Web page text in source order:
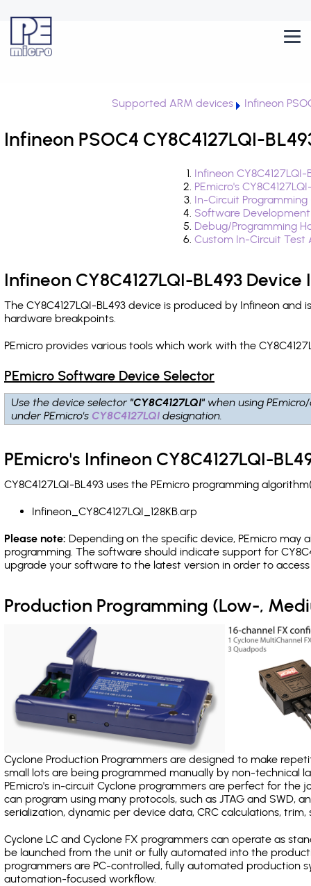
Supported ARM devices Infineon
Infineon PSOC4 CY8C4127LQI-
Infineon
PEmicro's
In-Circuit
Software
Debug/Programming
Custom In-Circuit
Infineon CY8C4127LQI-BL493
The CY8C4127LQI-BL493 device is produced by Infineon
hardware breakpoints.
PEmicro provides various tools which work with the
PEmicro Software Device Selector
Use the device selector "CY8C4127LQI" when using
under PEmicro's CY8C4127LQI designation.
PEmicro's Infineon CY8C4127LQI-
CY8C4127LQI-BL493 uses the PEmicro programming
Infineon_CY8C4127LQI_128KB.arp
Please note: Depending on the specific device, PEmicro may
programming. The software should indicate support for
upgrade your software to the latest version in order to
Production Programming (Low-,
Cyclone Production Programmers are designed to make
small lots are being programmed manually by non-
PEmicro's in-circuit Cyclone programmers are perfect for the
can program using many protocols, such as JTAG and SWD,
serialization, dynamic per device data, CRC calculations, trim,
Cyclone LC and Cyclone FX programmers can operate as
be launched from the unit or fully automated into the
programmers are PC-controlled, fully automated production
automation-focused workflow.